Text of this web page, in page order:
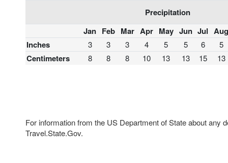
Precipitation
Jan Feb Mar Apr May Jun Jul Aug
Inches
3 3 3 4 5 5 6 5
Centimeters 8 8 8 10 13 13 15 13
For information from the US Department of State about any
Travel.State.Gov.